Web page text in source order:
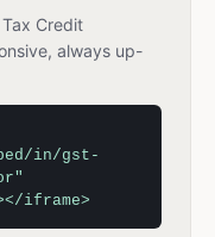
Credit
always up-
in/gst-
iframe>